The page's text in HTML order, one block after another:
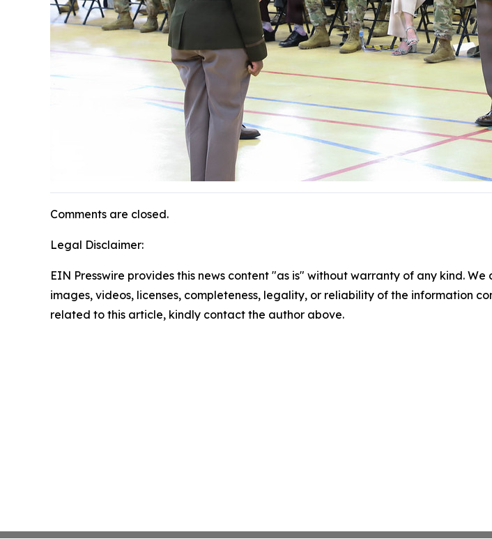
Comments are closed.
Legal Disclaimer:
EIN Presswire provides this news content "as is" without warranty of any kind.
images, videos, licenses, completeness, legality, or reliability of the information
related to this article, kindly contact the author above.